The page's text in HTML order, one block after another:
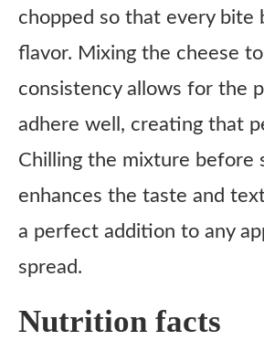
chopped so that every bite
flavor. Mixing the cheese
consistency allows for the
adhere well, creating that
Chilling the mixture before
enhances the taste and
a perfect addition to any
spread.
Nutrition facts